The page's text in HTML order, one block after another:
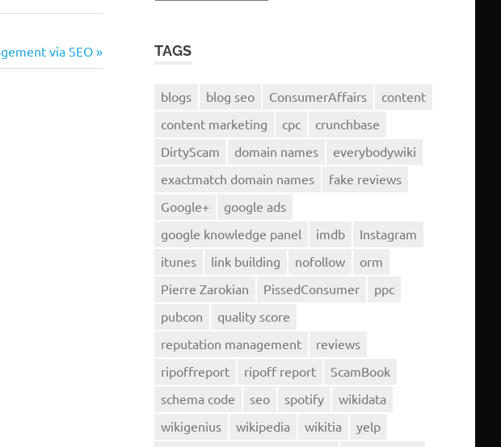
via SEO TAGS
blogs blog seo ConsumerAffairs
content
content marketing
cpc
crunchbase
DirtyScam
domain names
everybodywiki
exactmatch domain names
fake reviews
Google+
google ads
google knowledge panel
imdb
Instagram
itunes
link building nofollow
orm
Pierre Zarokian
PissedConsumer
ppc
pubcon
quality score
reputation management
reviews
ripoffreport
ripoff report
ScamBook
schema code
seo spotify
wikidata
wikigenius
wikipedia wikitia
yelp